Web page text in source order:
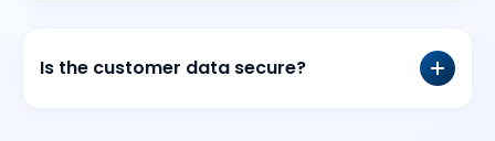
Is the customer data secure?